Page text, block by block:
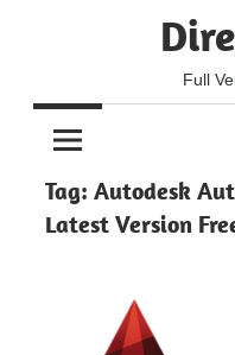
Full
Tag: Autodesk
Latest Version